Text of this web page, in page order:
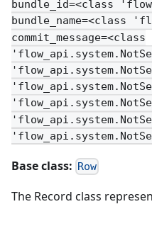
bundle_id=<class
bundle_name=<class
commit_message=<class
Base class: Row
The Record class